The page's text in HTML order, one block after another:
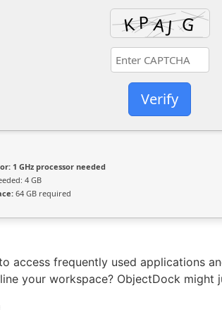
Verify
1 GHz processor needed
4 GB
64 GB required
access frequently used applications
your workspace? ObjectDock might